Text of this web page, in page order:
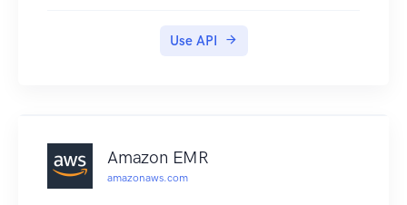
Use API
Amazon EMR
amazonaws.com